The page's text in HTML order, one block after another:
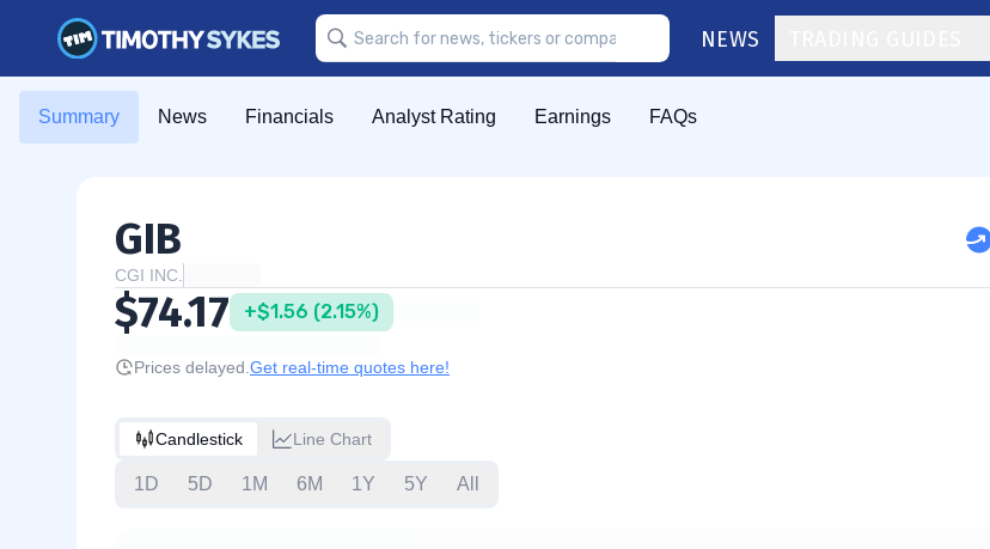
NEWS
Summary News Financials Analyst Rating Earnings FAQs
GIB
CGI INC.
$74.17 +$1.56 (2.15%)
Prices delayed. Get real-time quotes here!
Candlestick Line Chart
1D 5D 1M 6M 1Y 5Y All